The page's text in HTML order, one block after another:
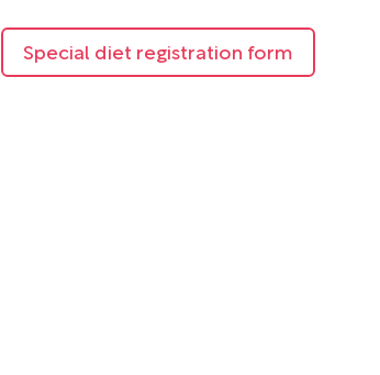
Special diet registration form